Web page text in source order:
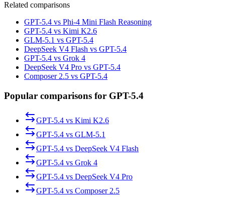
Related comparisons
GPT-5.4 vs Phi-4 Mini Flash Reasoning
GPT-5.4 vs Kimi K2.6
GLM-5.1 vs GPT-5.4
DeepSeek V4 Flash vs GPT-5.4
GPT-5.4 vs Grok 4
DeepSeek V4 Pro vs GPT-5.4
Composer 2.5 vs GPT-5.4
Popular comparisons for GPT-5.4
GPT-5.4 vs Kimi K2.6
GPT-5.4 vs GLM-5.1
GPT-5.4 vs DeepSeek V4 Flash
GPT-5.4 vs Grok 4
GPT-5.4 vs DeepSeek V4 Pro
GPT-5.4 vs Composer 2.5